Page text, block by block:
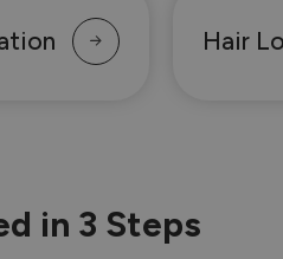
Hair
in 3 Steps